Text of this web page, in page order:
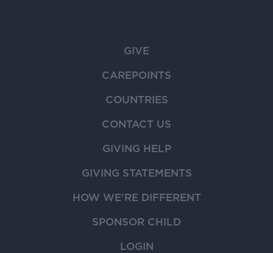
GIVE
CAREPOINTS
COUNTRIES
CONTACT US
GIVING HELP
GIVING STATEMENTS
HOW WE'RE DIFFERENT
SPONSOR CHILD
LOGIN